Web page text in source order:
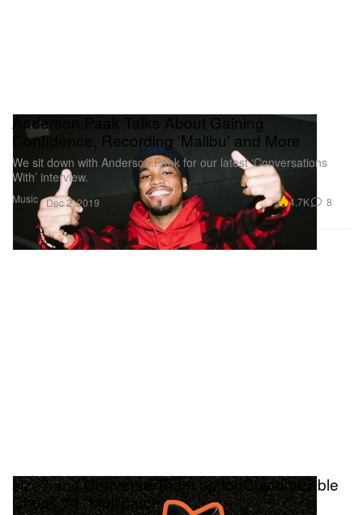
Music
Anderson.Paak Talks About Gaining
Confidence, Recording 'Malibu' and More
We sit down with Anderson.Paak for our latest ‘Conversations
With’ interview.
Dec 2, 2019 4.7K 8
size? and Converse Team up for Customizable
Chuck 70 "Multipatch"